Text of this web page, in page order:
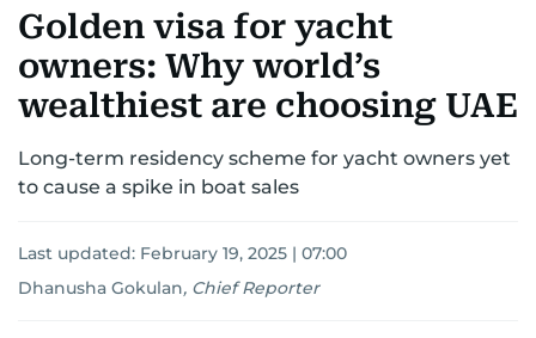
CORPORATE TAXANALYSISTRAVEL & TOURISM
RETAILCORPORATE NEWS TECHAUTO
Golden visa for yacht
owners: Why world’s
wealthiest are choosing UAE
Long-term residency scheme for yacht owners yet
to cause a spike in boat sales
Last updated: February 19, 2025 | 07:00
Dhanusha Gokulan, Chief Reporter